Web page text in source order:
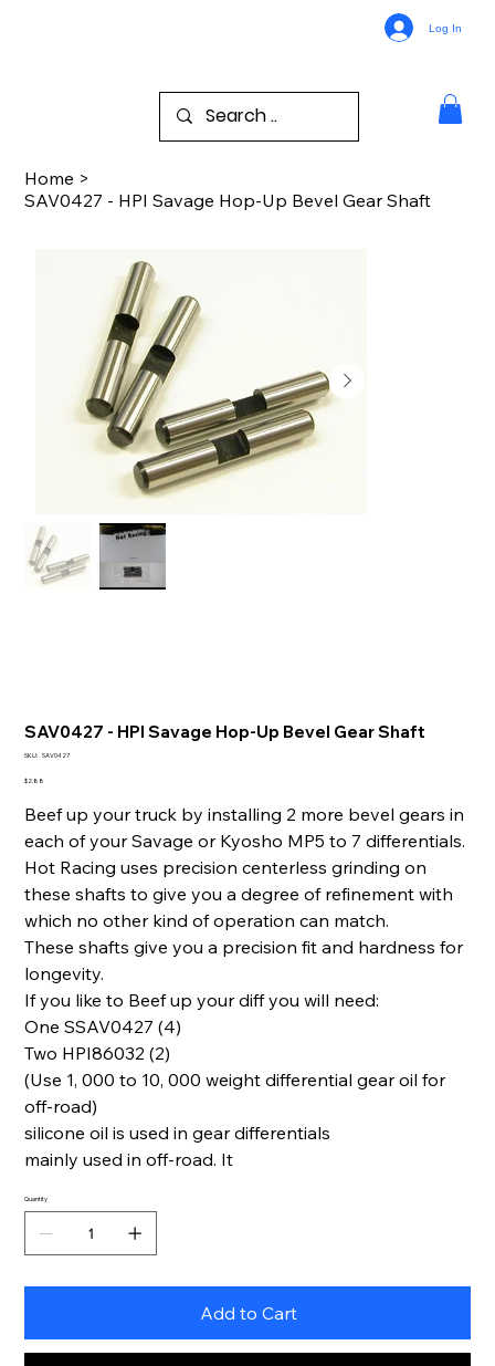
Log In
Home >
SAV0427 - HPI Savage Hop-Up Bevel Gear Shaft
SAV0427 - HPI Savage Hop-Up Bevel Gear Shaft
SKU: SKU
SAV0427
Price
$2.88
Beef up your truck by installing 2 more bevel gears in
each of your Savage or Kyosho MP5 to 7 differentials.
Hot Racing uses precision centerless grinding on
these shafts to give you a degree of refinement with
which no other kind of operation can match.
These shafts give you a precision fit and hardness for
longevity.
If you like to Beef up your diff you will need:
One SSAV0427 (4)
Two HPI86032 (2)
(Use 1, 000 to 10, 000 weight differential gear oil for
off-road)
silicone oil is used in gear differentials
mainly used in off-road. It
Quantity
Add to Cart